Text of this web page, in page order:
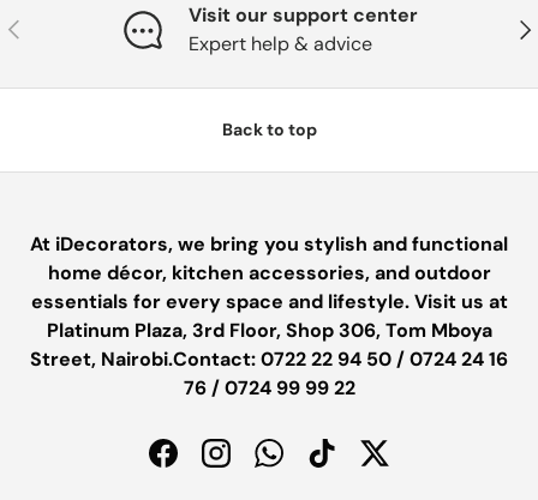
PREVIOUS
Visit our support center
Expert help & advice
Back to top
At iDecorators, we bring you stylish and functional
home décor, kitchen accessories, and outdoor
essentials for every space and lifestyle. Visit us at
Platinum Plaza, 3rd Floor, Shop 306, Tom Mboya
Street, Nairobi.Contact: 0722 22 94 50 / 0724 24 16
76 / 0724 99 99 22
FacebookInstagramWhatsAppTikTokTwitter